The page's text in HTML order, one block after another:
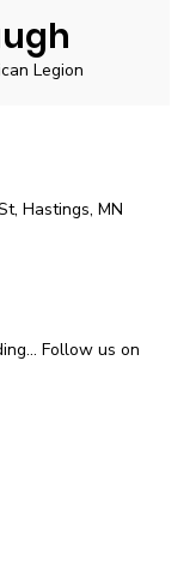
Legion
Hastings, MN
Follow us on